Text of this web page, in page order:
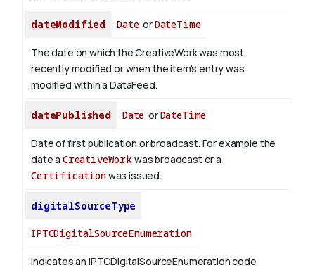
dateModified DateorDateTime
The date on which the CreativeWork was most
recently modified or when the item's entry was
modified within a DataFeed.
datePublished Date orDateTime
Date of first publication or broadcast. For example the
date a CreativeWorkwas broadcast or a
Certificationwas issued.
digitalSourceType
IPTCDigitalSourceEnumeration
Indicates an IPTCDigitalSourceEnumeration code